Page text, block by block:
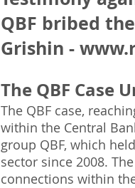
QBF bribed
Grishin -
The QBF Case
The QBF case,
within the Central
group QBF, which
sector since 2008.
connections within